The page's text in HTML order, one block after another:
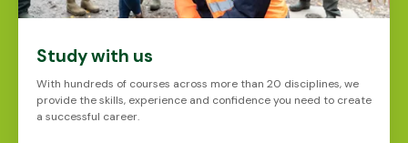
Study with us
With hundreds of courses across more than 20 disciplines, we
provide the skills, experience and confidence you need to create
a successful career.